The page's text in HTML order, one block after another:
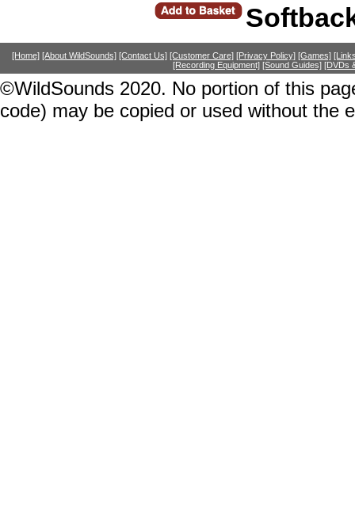
[Home] [About WildSounds] [Contact Us] [Customer Care] [Privacy Policy] [Games]
[Recording Equipment] [Sound Guides] [DVDs
©WildSounds 2020. No portion of this
code) may be copied or used without the